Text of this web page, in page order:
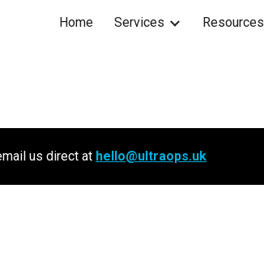
Home Services Resources
us direct at hello@ultraops.uk